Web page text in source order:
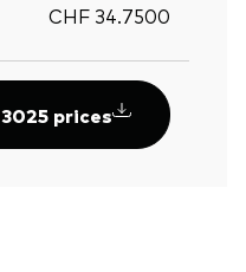
CHF 34.7500
prices